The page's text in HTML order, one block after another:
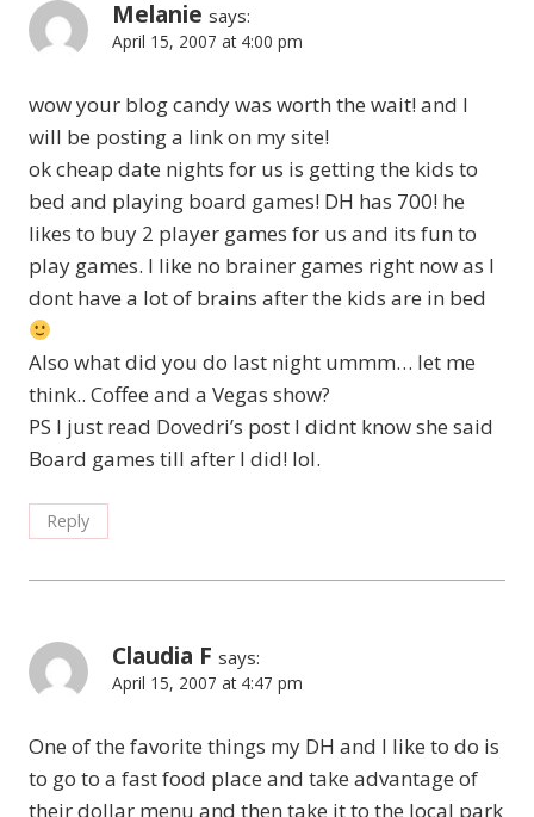
Melanie says:
April 15, 2007 at 4:00 pm
wow your blog candy was worth the wait! and I
will be posting a link on my site!
ok cheap date nights for us is getting the kids to
bed and playing board games! DH has 700! he
likes to buy 2 player games for us and its fun to
play games. I like no brainer games right now as I
dont have a lot of brains after the kids are in bed
Also what did you do last night ummm… let me
think.. Coffee and a Vegas show?
PS I just read Dovedri’s post I didnt know she said
Board games till after I did! lol.
Reply
Claudia F says:
April 15, 2007 at 4:47 pm
One of the favorite things my DH and I like to do is
to go to a fast food place and take advantage of
their dollar menu and then take it to the local park